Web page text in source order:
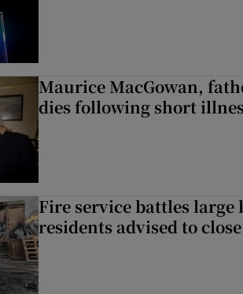
Maurice MacGowan,
dies following short
Fire service battles large
residents advised to